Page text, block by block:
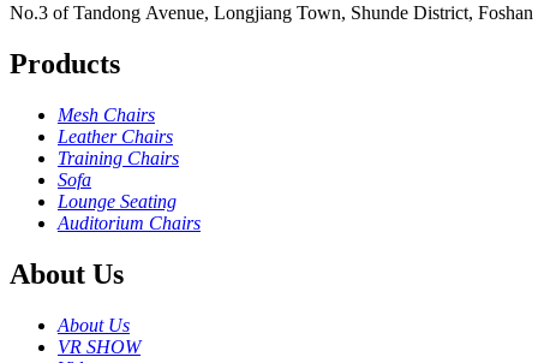
No.3 of Tandong Avenue, Longjiang Town, Shunde District,
Products
Mesh Chairs
Leather Chairs
Training Chairs
Sofa
Lounge Seating
Auditorium Chairs
About Us
About Us
VR SHOW